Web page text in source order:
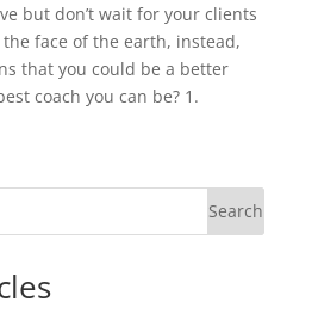
but don’t wait for your clients
face of the earth, instead,
that you could be a better
coach you can be? 1.
Search